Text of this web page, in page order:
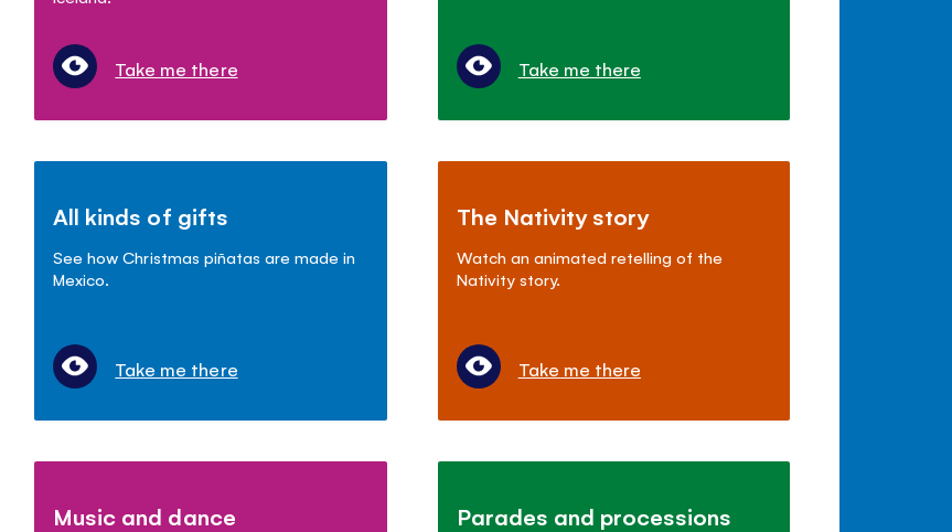
Take me there Take me there
All kinds of gifts
See how Christmas piñatas are made in
Mexico.
Take me there
The Nativity story
Watch an animated retelling of the
Nativity story.
Take me there
Music and dance Parades and processions